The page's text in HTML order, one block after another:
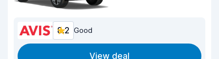
8.2 Good
View deal